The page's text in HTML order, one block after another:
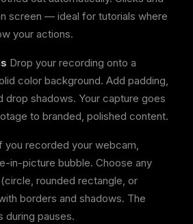
screen — ideal for tutorials where
your actions.
Drop your recording onto a
color background. Add padding,
drop shadows. Your capture goes
to branded, polished content.
you recorded your webcam,
in-picture bubble. Choose any
rounded rectangle, or
borders and shadows. The
during pauses.